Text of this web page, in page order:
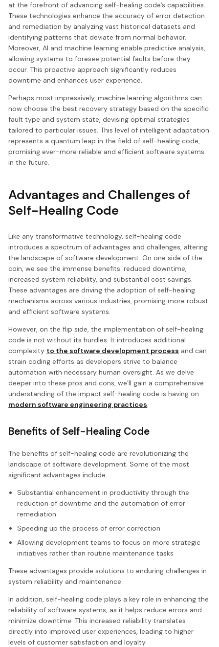
at the forefront of advancing self-healing code’s capabilities.
These technologies enhance the accuracy of error detection
and remediation by analyzing vast historical datasets and
identifying patterns that deviate from normal behavior.
Moreover, AI and machine learning enable predictive analysis,
allowing systems to foresee potential faults before they
occur. This proactive approach significantly reduces
downtime and enhances user experience.
Perhaps most impressively, machine learning algorithms can
now choose the best recovery strategy based on the specific
fault type and system state, devising optimal strategies
tailored to particular issues. This level of intelligent adaptation
represents a quantum leap in the field of self-healing code,
promising ever-more reliable and efficient software systems
in the future.
Advantages and Challenges of
Self-Healing Code
Like any transformative technology, self-healing code
introduces a spectrum of advantages and challenges, altering
the landscape of software development. On one side of the
coin, we see the immense benefits: reduced downtime,
increased system reliability, and substantial cost savings.
These advantages are driving the adoption of self-healing
mechanisms across various industries, promising more robust
and efficient software systems.
However, on the flip side, the implementation of self-healing
code is not without its hurdles. It introduces additional
complexity to the software development process and can
strain coding efforts as developers strive to balance
automation with necessary human oversight. As we delve
deeper into these pros and cons, we’ll gain a comprehensive
understanding of the impact self-healing code is having on
modern software engineering practices.
Benefits of Self-Healing Code
The benefits of self-healing code are revolutionizing the
landscape of software development. Some of the most
significant advantages include:
Substantial enhancement in productivity through the
reduction of downtime and the automation of error
remediation
Speeding up the process of error correction
Allowing development teams to focus on more strategic
initiatives rather than routine maintenance tasks
These advantages provide solutions to enduring challenges in
system reliability and maintenance.
In addition, self-healing code plays a key role in enhancing the
reliability of software systems, as it helps reduce errors and
minimize downtime. This increased reliability translates
directly into improved user experiences, leading to higher
levels of customer satisfaction and loyalty.